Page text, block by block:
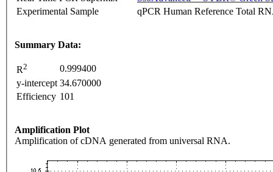
Experimental Sample
qPCR Human Reference Total
Summary Data:
R2
0.999400
y-intercept 34.670000
Efficiency 101
Amplification Plot
Amplification of cDNA generated from universal RNA.